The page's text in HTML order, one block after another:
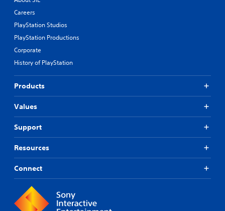
Careers
PlayStation Studios
PlayStation Productions
Corporate
History of PlayStation
Products
Values
Support
Resources
Connect